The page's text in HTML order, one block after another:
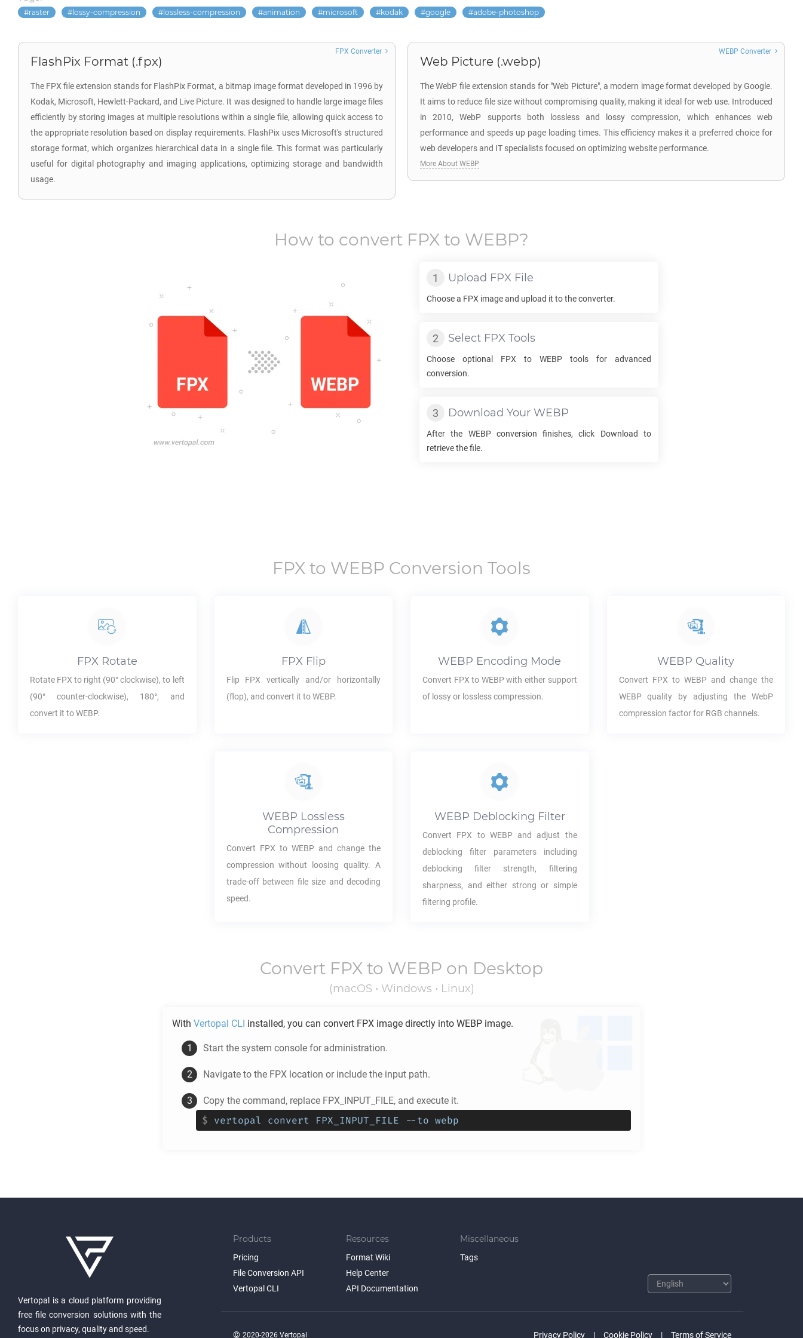
raster lossy-compression lossless-compression animation microsoft kodak google adobe-photoshop
FlashPix Format (.fpx)
The FPX file extension stands for FlashPix Format, a bitmap image format developed in 1996 by
Kodak, Microsoft, Hewlett-Packard, and Live Picture. It was designed to handle large image files
efficiently by storing images at multiple resolutions within a single file, allowing quick access to
the appropriate resolution based on display requirements. FlashPix uses Microsoft's structured
storage format, which organizes hierarchical data in a single file. This format was particularly
useful for digital photography and imaging applications, optimizing storage and bandwidth
usage.
FPX Converter
Web Picture (.webp)
The WebP file extension stands for "Web Picture", a modern image format developed by Google.
It aims to reduce file size without compromising quality, making it ideal for web use. Introduced
in 2010, WebP supports both lossless and lossy compression, which enhances web
performance and speeds up page loading times. This efficiency makes it a preferred choice for
web developers and IT specialists focused on optimizing website performance.
WEBP Converter
More About WEBP
How to convert FPX to WEBP?
Upload FPX File
Choose a FPX image and upload it to the converter.
Select FPX Tools
Choose optional FPX to WEBP tools for advanced
conversion.
Download Your WEBP
After the WEBPconversion finishes, click Download to
retrieve the file.
FPX to WEBP Conversion Tools
FPXRotate
Rotate FPX to right (90° clockwise), to left
(90° counter-clockwise), 180°, and
convert it toWEBP.
FPXFlip
Flip FPX vertically and/or horizontally
(flop), and convert it toWEBP.
WEBP Encoding Mode
Convert FPX to WEBPwith either support
of lossy or lossless compression.
WEBP Quality
Convert FPX to WEBPand change the
WEBPquality by adjusting the WebP
compression factor for RGB channels.
WEBP Lossless
Compression
Convert FPX to WEBPand change the
compression without loosing quality. A
trade-off between file size and decoding
speed.
WEBP Deblocking Filter
Convert FPX to WEBPand adjust the
deblocking filter parameters including
deblocking filter strength, filtering
sharpness, and either strong or simple
filtering profile.
Convert FPX to WEBP on Desktop
(macOS • Windows • Linux)
With Vertopal CLI installed, you can convert FPX image directly into WEBP image.
Start the system console for administration.
Navigate to the FPX location or include the input path.
Copy the command, replace FPX_INPUT_FILE, and execute it.
$ vertopal convert FPX_INPUT_FILE --to webp
Vertopal is a cloud platform providing
free file conversion solutions with the
focus on privacy, quality and speed.
Products
Pricing
File Conversion API
Vertopal CLI
Resources
Format Wiki
Help Center
API Documentation
Miscellaneous
Tags
Privacy Policy Cookie Policy Terms of Service
© 2020-2026 Vertopal